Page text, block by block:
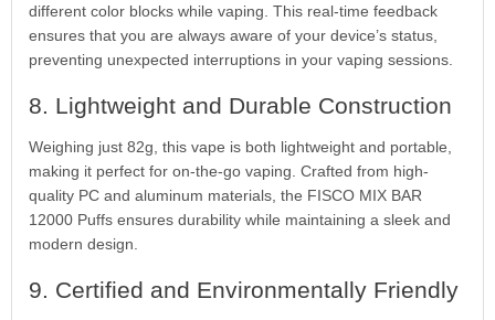
different color blocks while vaping. This real-time feedback
ensures that you are always aware of your device’s status,
preventing unexpected interruptions in your vaping sessions.
8. Lightweight and Durable Construction
Weighing just 82g, this vape is both lightweight and portable,
making it perfect for on-the-go vaping. Crafted from high-
quality PC and aluminum materials, the FISCO MIX BAR
12000 Puffs ensures durability while maintaining a sleek and
modern design.
9. Certified and Environmentally Friendly